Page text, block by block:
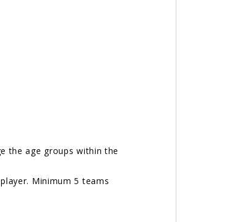
the age groups within the
Minimum 5 teams